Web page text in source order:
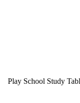
Play School Study